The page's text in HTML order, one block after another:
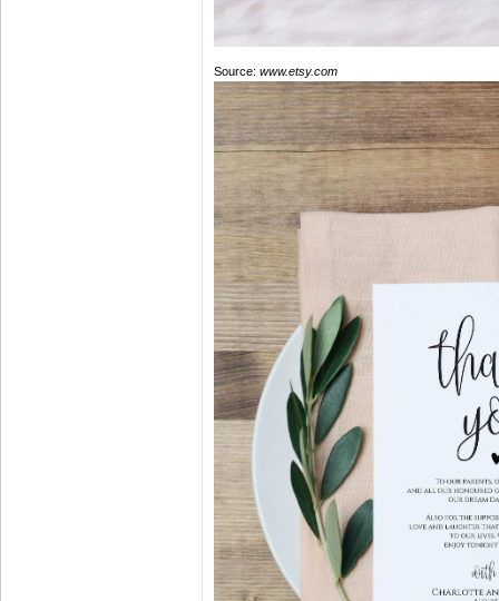
Source: www.etsy.com